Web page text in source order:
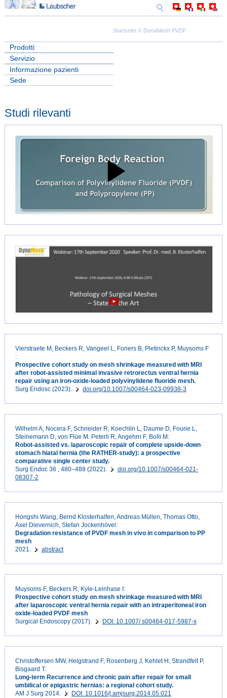
Startseite DynaMesh PVDF
Prodotti
Servizio
Informazione pazienti
Sede
Studi rilevanti
Vierstraete M, Beckers R, Vangeel L, Foriers B, Pletinckx P, Muysoms F
:
Prospective cohort study on mesh shrinkage measured with MRI
after robot-assisted minimal invasive retrorectus ventral hernia
repair using an iron-oxide-loaded polyvinylidene fluoride mesh.
Surg Endosc (2023).
doi.org/10.1007/s00464-023-09938-3
Wilhelm A, Nocera F, Schneider R, Koechlin L, Daume D, Fourie L,
Steinemann D, von Flüe M. Peterli R, Angehrn F, Bolli M:
Robot-assisted vs. laparoscopic repair of complete upside-down
stomach hiatal hernia (the RATHER-study): a prospective
comparative single center study.
Surg Endoc 36 , 480–488 (2022).
doi.org/10.1007/s00464-021-
08307-2
Hongshi Wang, Bernd Klosterhalfen, Andreas Müllen, Thomas Otto,
Axel Dievernich, Stefan Jockenhövel:
Degradation resistance of PVDF mesh in vivo in comparison to PP
mesh
2021.
abstract
Muysoms F, Beckers R, Kyle-Leinhase I:
Prospective cohort study on mesh shrinkage measured with MRI
after laparoscopic ventral hernia repair with an intraperitoneal iron
oxide-loaded PVDF mesh
Surgical Endoscopy (2017).
DOI: 10.1007/ s00464-017-5987-x
Christoffersen MW, Helgstrand F, Rosenberg J, Kehlet H, Strandfelt P,
Bisgaard T:
Long-term Recurrence and chronic pain after repair for small
umbilical or epigastric hernias: a regional cohort study.
AM J Surg 2014.
DOI: 10.1016/j.amjsurg.2014.05.021